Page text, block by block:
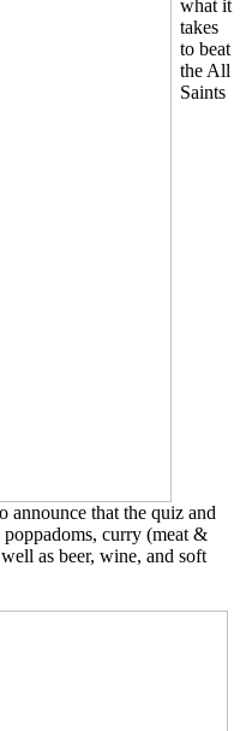
what it
takes
to beat
the All
Saints
announce that the quiz and
curry (meat &
as beer, wine, and soft